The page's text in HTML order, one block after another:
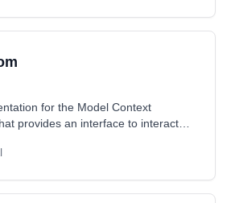
for the Model Context
provides an interface to interact